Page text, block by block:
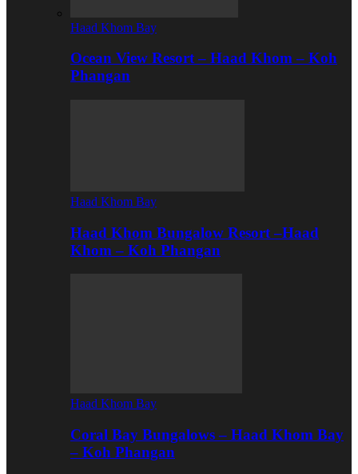
Haad Khom Bay
Ocean View Resort – Haad Khom – Koh
Phangan
Haad Khom Bay
Haad Khom Bungalow Resort –Haad
Khom – Koh Phangan
Haad Khom Bay
Coral Bay Bungalows – Haad Khom Bay
– Koh Phangan